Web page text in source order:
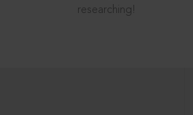
researching!